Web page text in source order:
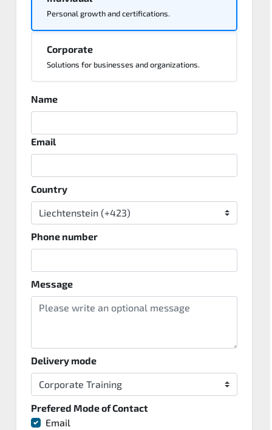
Personal growth and certifications.
Corporate
Solutions for businesses and organizations.
Name
Email
Country
Phone number
Message
Delivery mode
Prefered Mode of Contact
Email